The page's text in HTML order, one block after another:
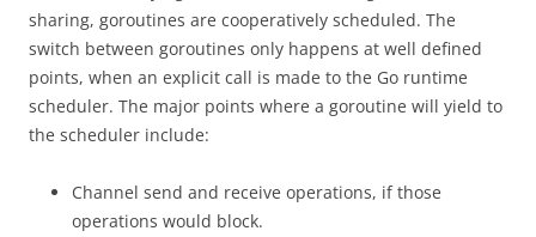
sharing, goroutines are cooperatively scheduled. The
switch between goroutines only happens at well defined
points, when an explicit call is made to the Go runtime
scheduler. The major points where a goroutine will yield to
the scheduler include:
Channel send and receive operations, if those
operations would block.